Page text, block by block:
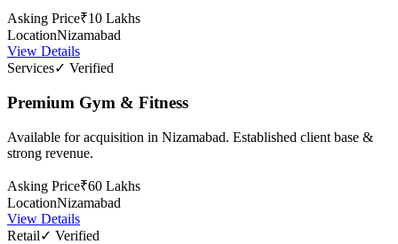
Asking Price₹10 Lakhs
LocationNizamabad
View Details
Services✓ Verified
Premium Gym & Fitness
Available for acquisition in Nizamabad. Established client base &
strong revenue.
Asking Price₹60 Lakhs
LocationNizamabad
View Details
Retail✓ Verified